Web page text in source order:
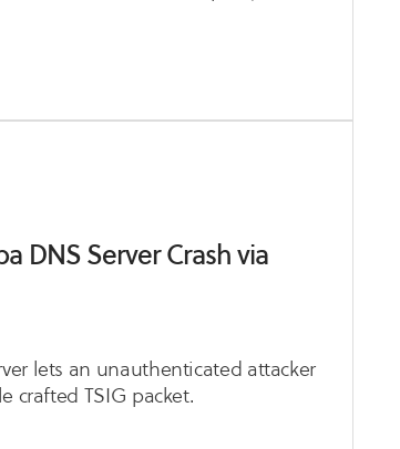
DNS Server Crash via
lets an unauthenticated attacker
crafted TSIG packet.